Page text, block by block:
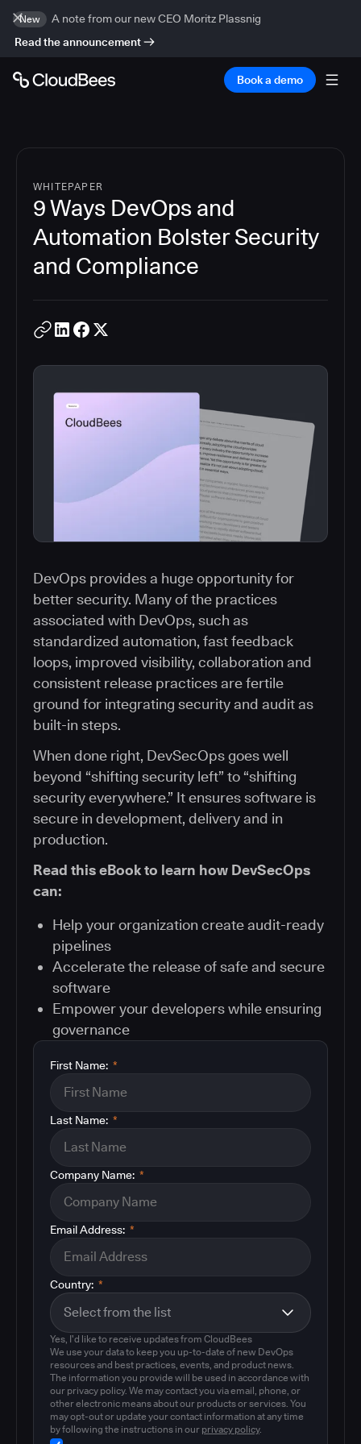
New
A note from our new CEO Moritz Plassnig
Read the announcement
Book a demo
WHITEPAPER
9 Ways DevOps and
Automation Bolster Security
and Compliance
DevOps provides a huge opportunity for
better security. Many of the practices
associated with DevOps, such as
standardized automation, fast feedback
loops, improved visibility, collaboration and
consistent release practices are fertile
ground for integrating security and audit as
built-in steps.
When done right, DevSecOps goes well
beyond “shifting security left” to “shifting
security everywhere.” It ensures software is
secure in development, delivery and in
production.
Read this eBook to learn how DevSecOps
can:
Help your organization create audit-ready
pipelines
Accelerate the release of safe and secure
software
Empower your developers while ensuring
governance
*
First Name:
*
Last Name:
*
Company Name:
*
Email Address:
*
Country:
Yes, I'd like to receive updates from CloudBees
We use your data to keep you up-to-date of new DevOps
resources and best practices, events, and product news.
The information you provide will be used in accordance with
our privacy policy. We may contact you via email, phone, or
other electronic means about our products or services. You
may opt-out or update your contact information at any time
by following the instructions in our privacy policy.